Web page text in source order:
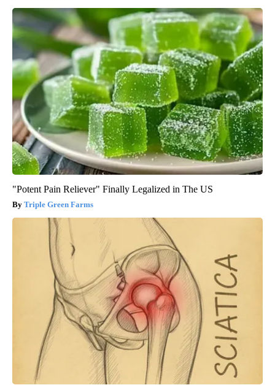
"Potent Pain Reliever" Finally Legalized in The US
Triple Green Farms